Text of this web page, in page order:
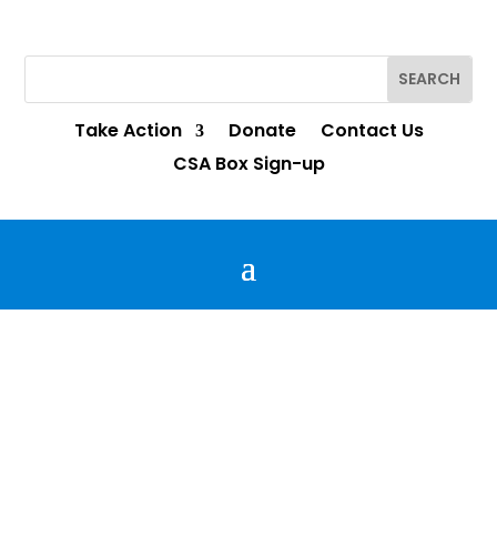
Take Action Donate
Contact Us
CSA Box Sign-up